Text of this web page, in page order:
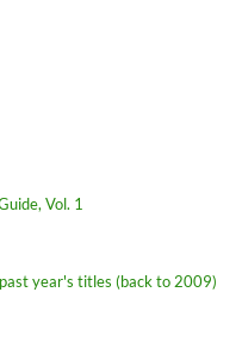
Vol. 1
year's titles (back to 2009)